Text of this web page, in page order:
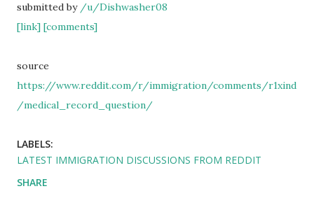
submitted by /u/Dishwasher08
[link] [comments]
source
https://www.reddit.com/r/immigration/comments/r1xind
/medical_record_question/
LABELS:
LATEST IMMIGRATION DISCUSSIONS FROM REDDIT
SHARE